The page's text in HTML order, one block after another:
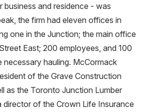
business and residence - was
the firm had eleven offices in
one in the Junction; the main office
East; 200 employees, and 100
necessary hauling. McCormack
of the Grave Construction
as the Toronto Junction Lumber
director of the Crown Life Insurance